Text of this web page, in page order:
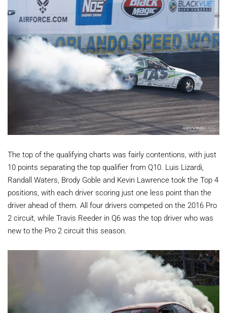
The top of the qualifying charts was fairly contentions, with just
10 points separating the top qualifier from Q10. Luis Lizardi,
Randall Waters, Brody Goble and Kevin Lawrence took the Top 4
positions, with each driver scoring just one less point than the
driver ahead of them. All four drivers competed on the 2016 Pro
2 circuit, while Travis Reeder in Q6 was the top driver who was
new to the Pro 2 circuit this season.